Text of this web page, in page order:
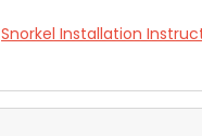
Snorkel Installation